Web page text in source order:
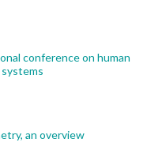
conference on human
an overview